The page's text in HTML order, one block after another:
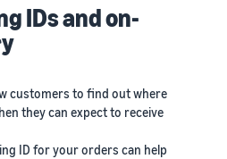
IDs and on-
customers to find out where
they can expect to receive
ID for your orders can help